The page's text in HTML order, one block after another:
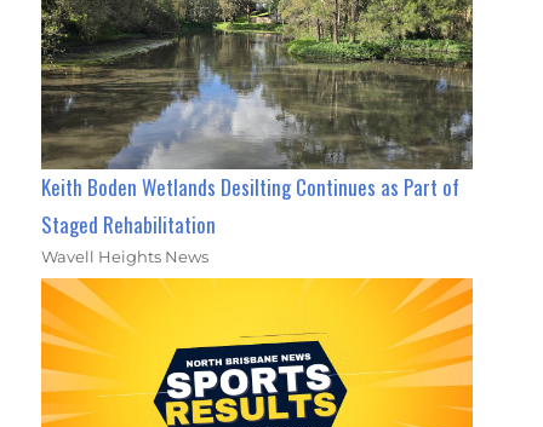
Keith Boden Wetlands Desilting Continues as Part of
Staged Rehabilitation
Wavell Heights News